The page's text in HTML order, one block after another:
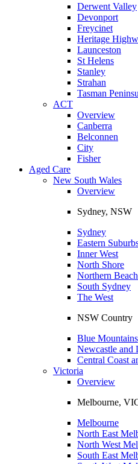
Derwent Valley
Devonport
Freycinet
Heritage
Launceston
St Helens
Stanley
Strahan
Tasman
ACT
Overview
Canberra
Belconnen
City
Fisher
Aged Care
New South Wales
Overview
Sydney, NSW
Sydney
Eastern
Inner West
North Shore
Northern
South Sydney
The West
NSW Country
Blue Mountains
Newcastle and
Central Coast
Victoria
Overview
Melbourne,
Melbourne
North East
North West
South East